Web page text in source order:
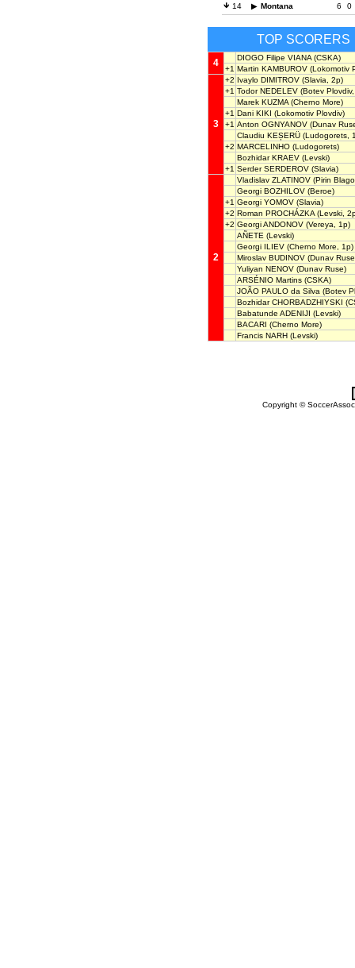
14
Montana 6 0
TOP SCORERS
4 DIOGO Filipe VIANA (CSKA)
+1 Martin KAMBUROV (Lokomotiv
3
+2 Ivaylo DIMITROV (Slavia, 2p)
+1 Todor NEDELEV (Botev
Marek KUZMA (Cherno More)
+1 Dani KIKI (Lokomotiv Plovdiv)
+1 Anton OGNYANOV (Dunav
Claudiu KEȘERÜ (Ludogorets,
+2 MARCELINHO (Ludogorets)
Bozhidar KRAEV (Levski)
+1 Serder SERDEROV (Slavia)
2
Vladislav ZLATINOV (Pirin
Georgi BOZHILOV (Beroe)
+1 Georgi YOMOV (Slavia)
+2 Roman PROCHÁZKA (Levski,
+2 Georgi ANDONOV (Vereya, 1p)
AÑETE (Levski)
Georgi ILIEV (Cherno More, 1p)
Miroslav BUDINOV (Dunav
Yuliyan NENOV (Dunav Ruse)
ARSÉNIO Martins (CSKA)
JOÃO PAULO da Silva (Botev
Bozhidar CHORBADZHIYSKI
Babatunde ADENIJI (Levski)
BACARI (Cherno More)
Francis NARH (Levski)
Copyright ©